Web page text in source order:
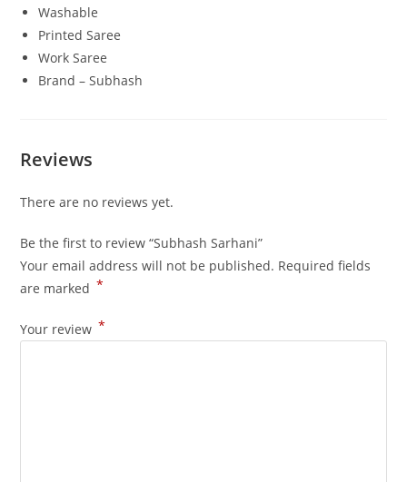
Washable
Printed Saree
Work Saree
Brand – Subhash
Reviews
There are no reviews yet.
Be the first to review “Subhash Sarhani”
Your email address will not be published. Required fields
are marked *
Your review *